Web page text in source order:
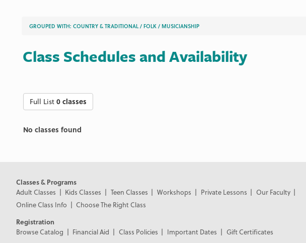
GROUPED WITH: COUNTRY & TRADITIONAL/ FOLK/ MUSICIANSHIP
Class Schedules and Availability
Full List0 classes
No classes found
Classes & Programs
Adult Classes
Kids Classes Teen Classes Workshops Private Lessons
Our Faculty
Online Class Info
Choose The Right Class
Registration
Browse Catalog
Financial Aid Class Policies Important Dates
Gift Certificates